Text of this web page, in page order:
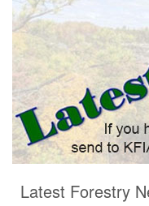
Latest Forestry